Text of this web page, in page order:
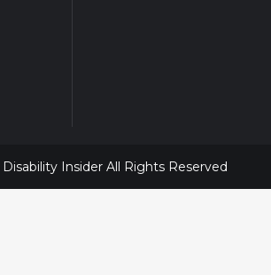
Insider All Rights Reserved